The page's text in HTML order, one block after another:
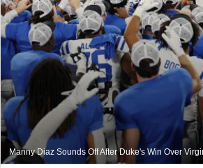
Manny Diaz Sounds Off After Duke's Win Over